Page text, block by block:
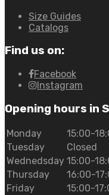
Size Guides
Catalogs
Find us on:
Facebook
Instagram
Opening hours in
Monday
15:00-
Tuesday
Closed
Wednedsday 15:00-
Thursday
16:00-
Friday
15:00-